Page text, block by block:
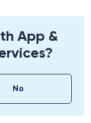
App &
No